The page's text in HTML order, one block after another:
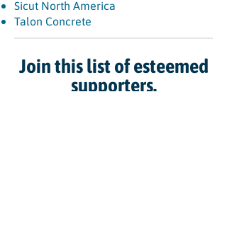
Sicut North America
Talon Concrete
Join this list of esteemed
supporters.